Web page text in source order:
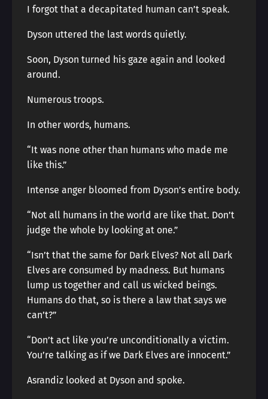
I forgot that a decapitated human can’t speak.
Dyson uttered the last words quietly.
Soon, Dyson turned his gaze again and looked
around.
Numerous troops.
In other words, humans.
“It was none other than humans who made me
like this.”
Intense anger bloomed from Dyson’s entire body.
“Not all humans in the world are like that. Don’t
judge the whole by looking at one.”
“Isn’t that the same for Dark Elves? Not all Dark
Elves are consumed by madness. But humans
lump us together and call us wicked beings.
Humans do that, so is there a law that says we
can’t?”
“Don’t act like you’re unconditionally a victim.
You’re talking as if we Dark Elves are innocent.”
Asrandiz looked at Dyson and spoke.